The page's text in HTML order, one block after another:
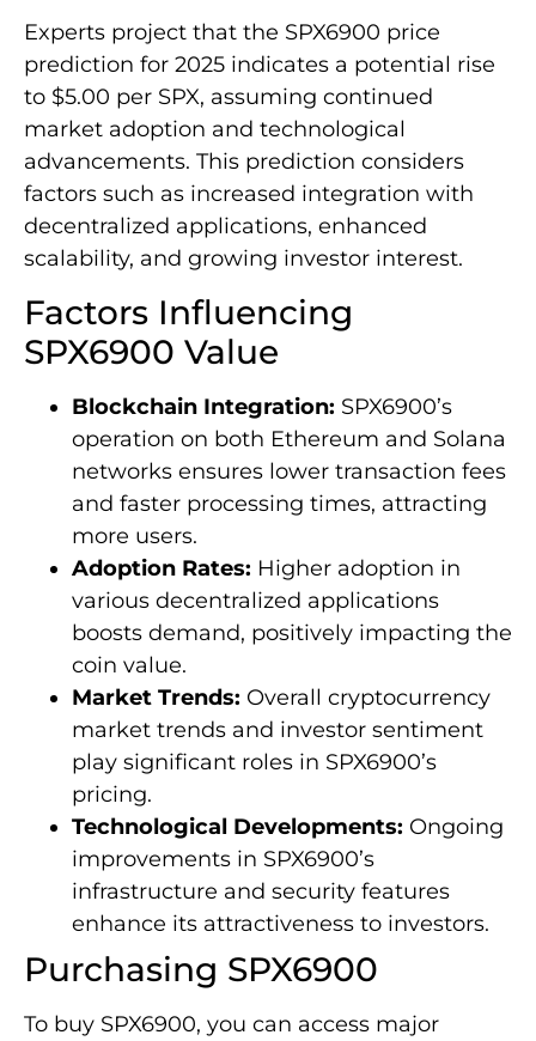
Experts project that the SPX6900 price
prediction for 2025 indicates a potential rise
to $5.00 per SPX, assuming continued
market adoption and technological
advancements. This prediction considers
factors such as increased integration with
decentralized applications, enhanced
scalability, and growing investor interest.
Factors Influencing
SPX6900 Value
Blockchain Integration: SPX6900’s
operation on both Ethereum and Solana
networks ensures lower transaction fees
and faster processing times, attracting
more users.
Adoption Rates: Higher adoption in
various decentralized applications
boosts demand, positively impacting the
coin value.
Market Trends: Overall cryptocurrency
market trends and investor sentiment
play significant roles in SPX6900’s
pricing.
Technological Developments: Ongoing
improvements in SPX6900’s
infrastructure and security features
enhance its attractiveness to investors.
Purchasing SPX6900
To buy SPX6900, you can access major